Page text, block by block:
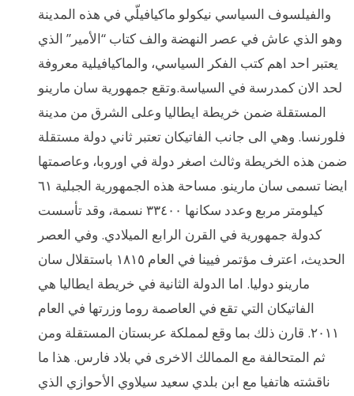
والفيلسوف السياسي نيكولو ماكيافيلّي في هذه المدينة
وهو الذي عاش في عصر النهضة والف كتاب “الأمير” الذي
يعتبر احد اهم كتب الفكر السياسي، والماكيافيلية معروفة
لحد الان كمدرسة في السياسة.وتقع جمهورية سان مارينو
المستقلة ضمن خريطة ايطاليا وعلى الشرق من مدينة
فلورنسا. وهي الى جانب الفاتيكان تعتبر ثاني دولة مستقلة
ضمن هذه الخريطة وثالث اصغر دولة في اوروبا، وعاصمتها
ايضا تسمى سان مارينو. مساحة هذه الجمهورية الجبلية ٦١
كيلومتر مربع وعدد سكانها ٣٣٤٠٠ نسمة، وقد تأسست
كدولة جمهورية في القرن الرابع الميلادي. وفي العصر
الحديث، اعترف مؤتمر فيينا في العام ١٨١٥ باستقلال سان
مارينو دوليا. اما الدولة الثانية في خريطة ايطاليا هي
الفاتيكان التي تقع في العاصمة روما وزرتها في العام
٢٠١١. قارن ذلك بما وقع لمملكة عربستان المستقلة ومن
ثم المتحالفة مع الممالك الاخرى في بلاد فارس. هذا ما
ناقشته هاتفيا مع ابن بلدي سعيد سيلاوي الأحوازي الذي